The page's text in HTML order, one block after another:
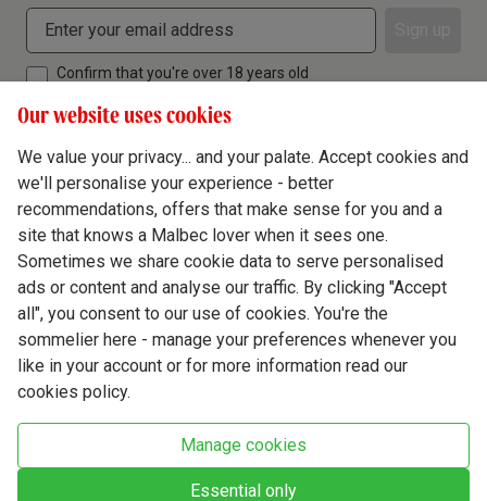
Confirm that you're over 18 years old
Terms & Conditions
Privacy Policy
Responsible Drinking
Cookie Policy
Ethics Hub
Modern Slavery
© Virgin Wines 2026 All rights reserved.
VAT: 394 8318 54 - registered in England & Wales Company No: 03800762
Our website uses cookies
We value your privacy... and your palate. Accept cookies and
we'll personalise your experience - better
recommendations, offers that make sense for you and a
site that knows a Malbec lover when it sees one.
Sometimes we share cookie data to serve personalised
ads or content and analyse our traffic. By clicking "Accept
all", you consent to our use of cookies. You're the
sommelier here - manage your preferences whenever you
like in your account or for more information read our
cookies policy.
Manage cookies
Essential only